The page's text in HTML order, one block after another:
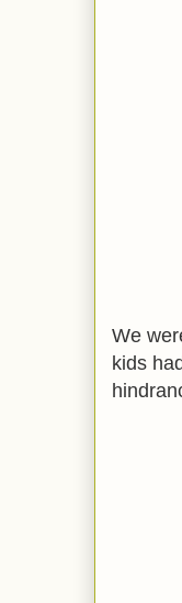
We
kids